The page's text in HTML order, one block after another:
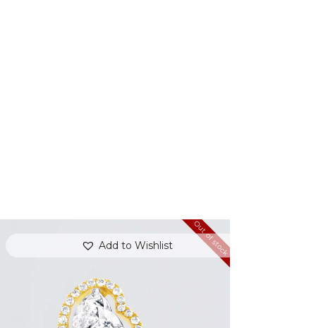
Add to Wishlist Out of stock